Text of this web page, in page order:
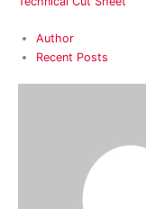
Author
Recent Posts